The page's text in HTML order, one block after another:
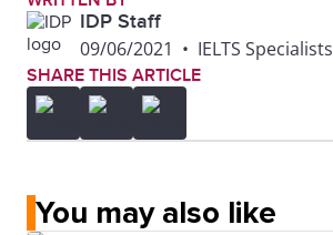
IDP Staff
09/06/2021 • IELTS Specialists
SHARE THIS ARTICLE
You may also like